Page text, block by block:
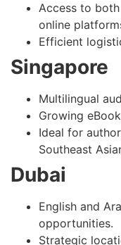
Access to
online
Efficient
Singapore
Multilingual
Growing
Ideal for
Southeast
Dubai
English and
opportunities.
Strategic